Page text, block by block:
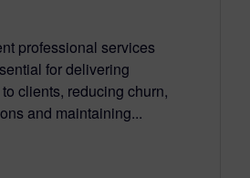
professional services
for delivering
clients, reducing churn,
and maintaining...